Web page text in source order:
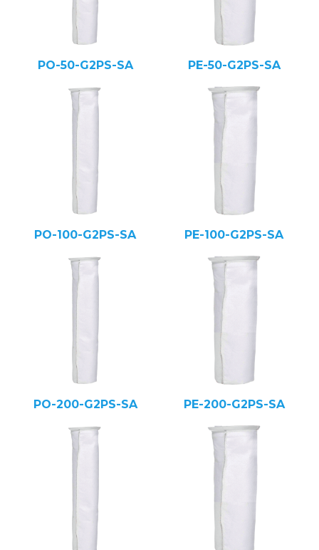
PO-50-G2PS-SA PE-50-G2PS-SA
PO-100-G2PS-SA PE-100-G2PS-SA
PO-200-G2PS-SA PE-200-G2PS-SA